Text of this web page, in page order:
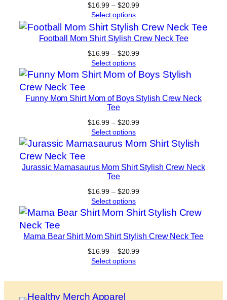
$16.99 – $20.99Price
$16.99
through
$20.99
Select options
Football Mom Shirt Stylish Crew Neck Tee
$16.99 – $20.99Price
$16.99
through
Select options
Funny Mom Shirt Mom of Boys Stylish Crew Neck
Tee
$16.99 – $20.99Price
$16.99
Select options
Jurassic Mamasaurus Mom Shirt Stylish Crew Neck
Tee
$16.99 – $20.99Price
$16.99
through
Select options
Mama Bear Shirt Mom Shirt Stylish Crew Neck Tee
$16.99 – $20.99Price
through
Select options